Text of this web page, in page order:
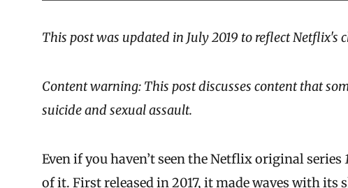
This post was updated in July 2019 to reflect Netflix's
Content warning: This post discusses content that
suicide and sexual assault.
Even if you haven’t seen the Netflix original series
of it. First released in 2017, it made waves with